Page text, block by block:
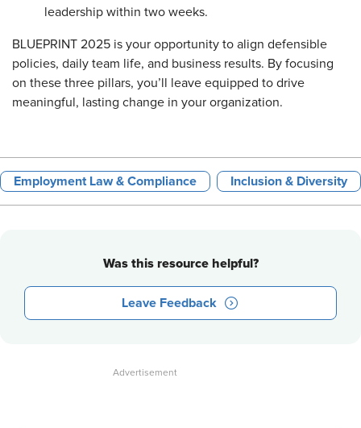
leadership within two weeks.
BLUEPRINT 2025 is your opportunity to align defensible
policies, daily team life, and business results. By focusing
on these three pillars, you’ll leave equipped to drive
meaningful, lasting change in your organization.
Employment Law & Compliance Inclusion & Diversity
Was this resource helpful?
Leave Feedback